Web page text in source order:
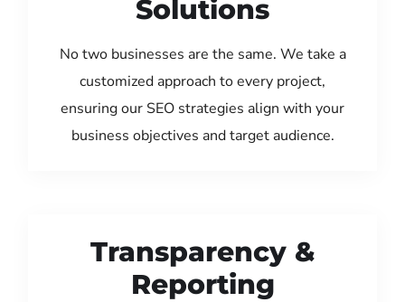
Solutions
No two businesses are the same. We take a
customized approach to every project,
ensuring our SEO strategies align with your
business objectives and target audience.
Transparency &
Reporting